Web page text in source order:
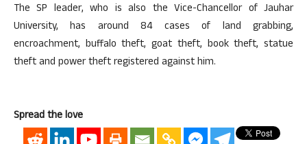
The SP leader, who is also the Vice-Chancellor of Jauhar
University, has around 84 cases of land grabbing,
encroachment, buffalo theft, goat theft, book theft, statue
theft and power theft registered against him.
Spread the love